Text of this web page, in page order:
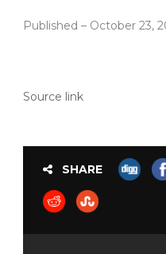
Published – October 23,
Source link
SHARE